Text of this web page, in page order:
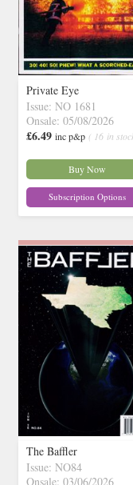
Private Eye
Issue: NO 1681
Onsale: 05/08/2026
£6.49 inc p&p ( 16 in
Buy Now
Subscription Options
The Baffler
Issue: NO84
Onsale: 03/06/2026